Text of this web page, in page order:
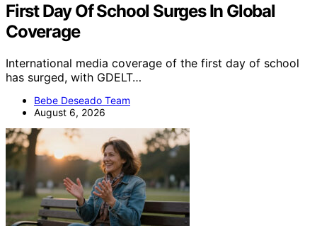
First Day Of School Surges In Global
Coverage
International media coverage of the first day of school
has surged, with GDELT…
Bebe Deseado Team
August 6, 2026